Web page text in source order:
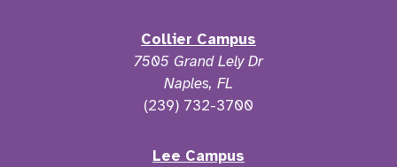
Collier Campus
7505 Grand Lely Dr
Naples, FL
(239) 732-3700
Lee Campus